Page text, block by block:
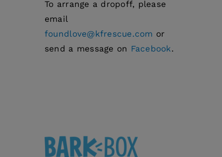
To arrange a dropoff, please
email
foundlove@kfrescue.com or
send a message on Facebook.